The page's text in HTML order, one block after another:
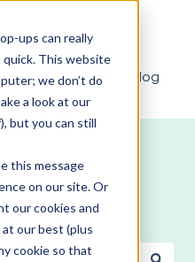
ups can really
quick. This website
we don’t do
a look at our
but you can still
this message
on our site. Or
our cookies and
at our best (plus
cookie so that
The Clevry blog
with?